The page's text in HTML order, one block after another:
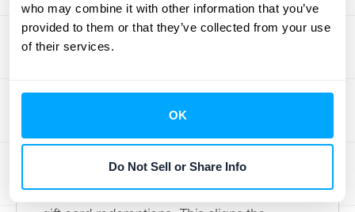
who may combine it with other information that you’ve
provided to them or that they’ve collected from your use
of their services.
OK
Do Not Sell or Share Info
Accounting Methods and Their
Impact on Gift Cards
method. The proportionate method, as
described above, recognizes breakage
income in proportion to the value of actual